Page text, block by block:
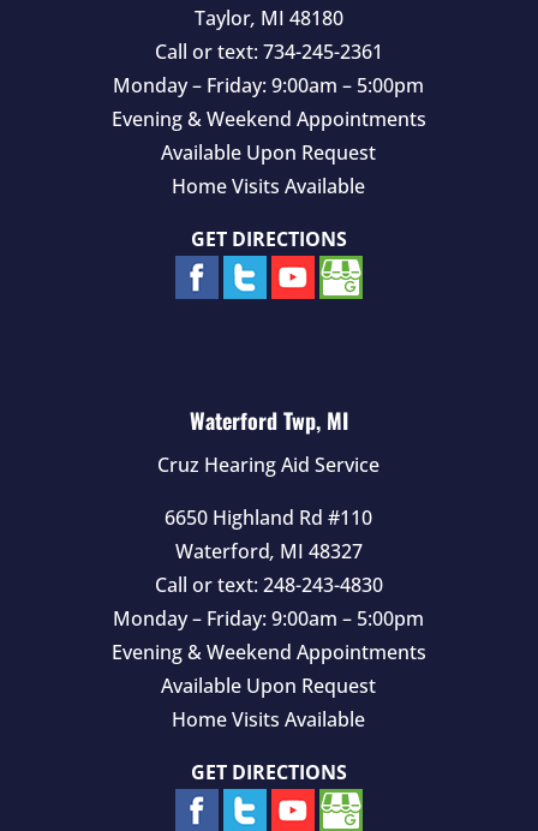
Taylor, MI 48180
Call or text: 734-245-2361
Monday – Friday: 9:00am – 5:00pm
Evening & Weekend Appointments
Available Upon Request
Home Visits Available
GET DIRECTIONS
Waterford Twp, MI
Cruz Hearing Aid Service
6650 Highland Rd #110
Waterford, MI 48327
Call or text: 248-243-4830
Monday – Friday: 9:00am – 5:00pm
Evening & Weekend Appointments
Available Upon Request
Home Visits Available
GET DIRECTIONS